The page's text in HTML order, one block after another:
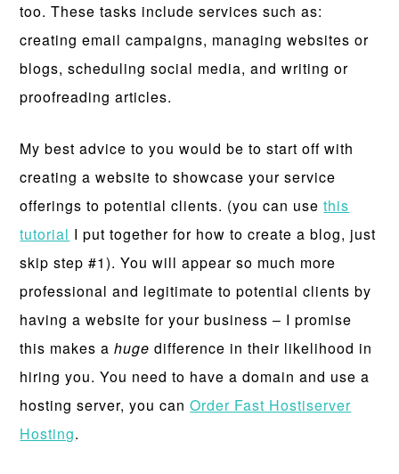
too. These tasks include services such as:
creating email campaigns, managing websites or
blogs, scheduling social media, and writing or
proofreading articles.
My best advice to you would be to start off with
creating a website to showcase your service
offerings to potential clients. (you can usethis
tutorial I put together for how to create a blog, just
skip step #1). You will appear so much more
professional and legitimate to potential clients by
having a website for your business – I promise
this makes ahuge difference in their likelihood in
hiring you. You need to have a domain and use a
hosting server, you canOrder Fast Hostiserver
Hosting.